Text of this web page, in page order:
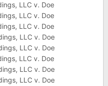
LLC v. Doe
LLC v. Doe
LLC v. Doe
LLC v. Doe
LLC v. Doe
LLC v. Doe
LLC v. Doe
LLC v. Doe